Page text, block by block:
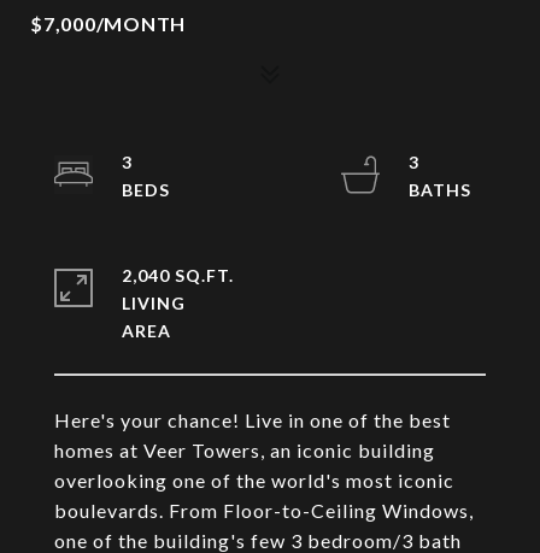
$7,000/MONTH
Here's your chance! Live in one of the best
homes at Veer Towers, an iconic building
overlooking one of the world's most iconic
boulevards. From Floor-to-Ceiling Windows,
one of the building's few 3 bedroom/3 bath
3
3
2,040 SQ.FT.
LIVING